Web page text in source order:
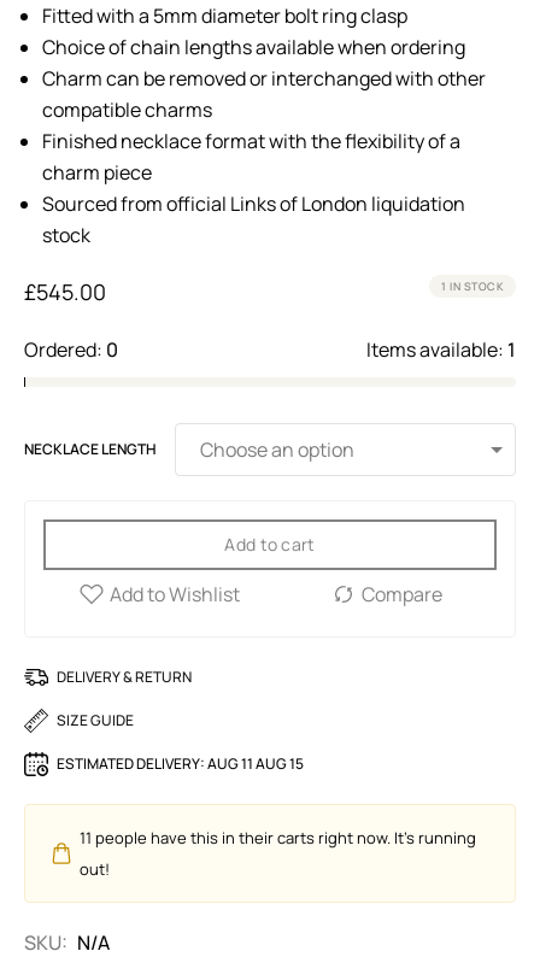
Fitted with a 5mm diameter bolt ring clasp
Choice of chain lengths available when ordering
Charm can be removed or interchanged with other
compatible charms
Finished necklace format with the flexibility of a
charm piece
Sourced from official Links of London liquidation
stock
£545.00 1 IN STOCK
Ordered: 0 Items available: 1
NECKLACE LENGTH
Add to cart
DELIVERY & RETURN
SIZE GUIDE
ESTIMATED DELIVERY:AUG 11 AUG 15
11 people have this in their carts right now. It's running
out!
SKU: N/A